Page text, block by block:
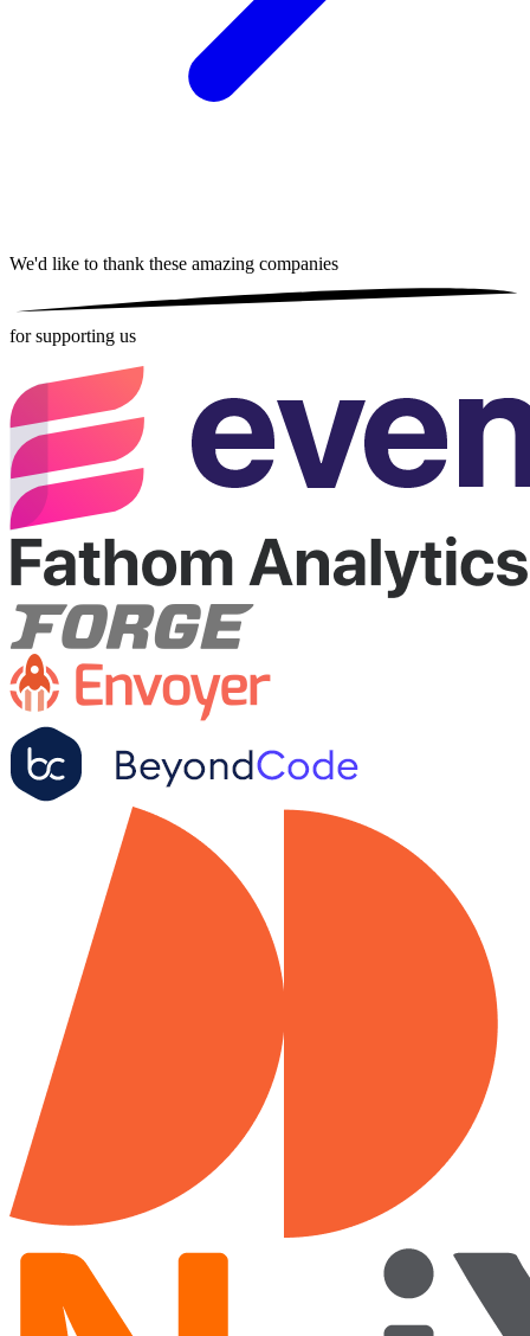
We'd like to thank these amazing companies
for supporting us